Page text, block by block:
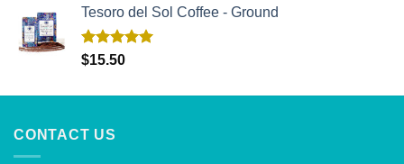
Tesoro del Sol Coffee - Ground
Rated5.00
out of 5
$15.50
CONTACT US